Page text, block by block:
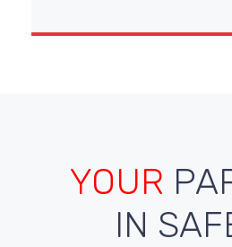
YOUR
IN